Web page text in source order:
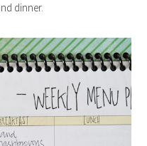
dinner.